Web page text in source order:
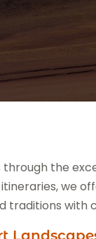
through the
we
traditions